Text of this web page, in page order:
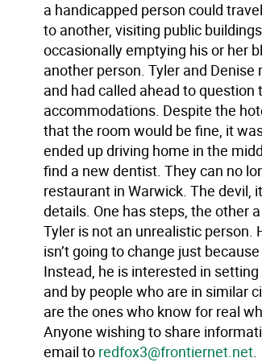
a handicapped person could
to another, visiting public
occasionally emptying his or her
another person. Tyler and
and had called ahead to
accommodations. Despite the
that the room would be fine, it
ended up driving home in the
find a new dentist. They can no
restaurant in Warwick. The devil,
details. One has steps, the other
Tyler is not an unrealistic
isn’t going to change just
Instead, he is interested in
and by people who are in similar
are the ones who know for real
Anyone wishing to share
email to redfox3@frontiernet.net.